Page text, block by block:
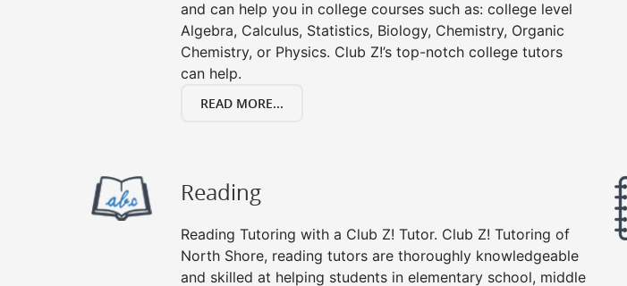
and can help you in college courses such as: college level
Algebra, Calculus, Statistics, Biology, Chemistry, Organic
Chemistry, or Physics. Club Z!’s top-notch college tutors
can help.
READ MORE...
Reading
Reading Tutoring with a Club Z! Tutor. Club Z! Tutoring of
North Shore, reading tutors are thoroughly knowledgeable
and skilled at helping students in elementary school, middle